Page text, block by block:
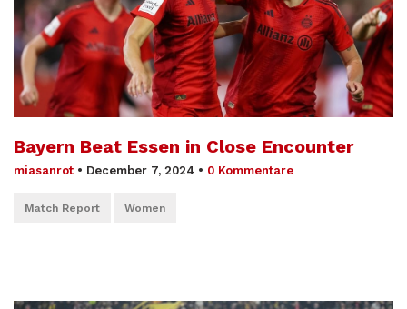
Bayern Beat Essen in Close Encounter
miasanrot • December 7, 2024 • 0 Kommentare
Match Report Women